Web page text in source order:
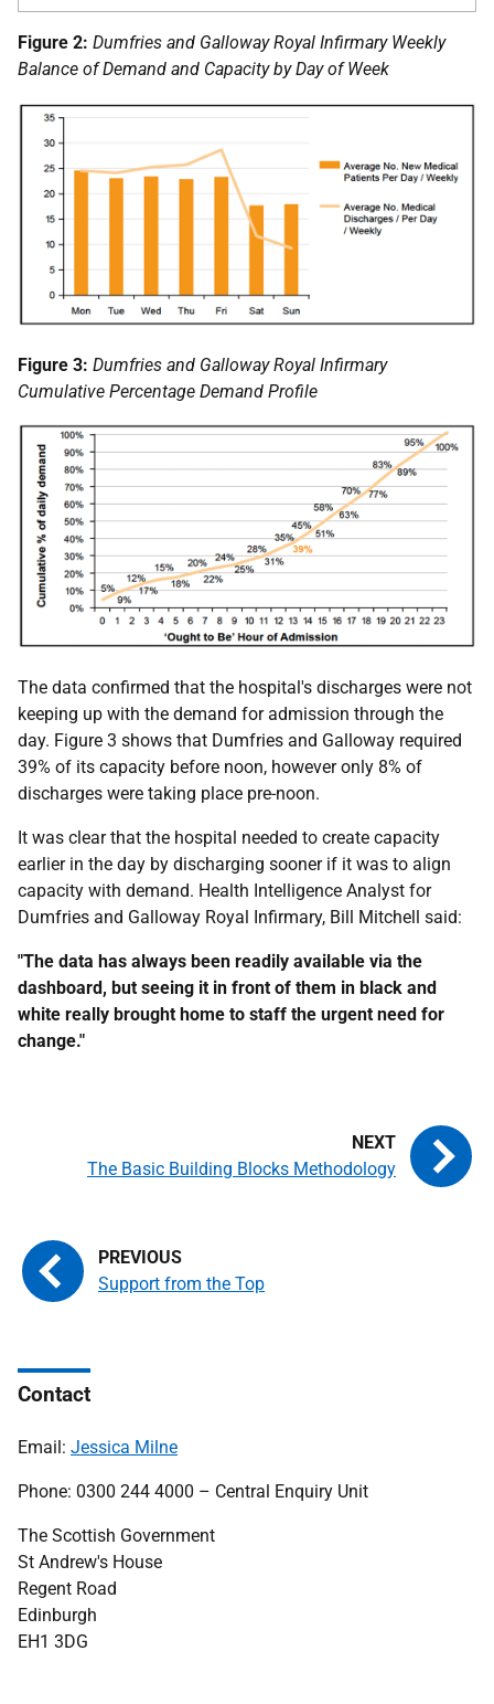
Figure 2: Dumfries and Galloway Royal Infirmary Weekly
Balance of Demand and Capacity by Day of Week
Figure 3: Dumfries and Galloway Royal Infirmary
Cumulative Percentage Demand Profile
The data confirmed that the hospital's discharges were not
keeping up with the demand for admission through the
day. Figure 3 shows that Dumfries and Galloway required
39% of its capacity before noon, however only 8% of
discharges were taking place pre-noon.
It was clear that the hospital needed to create capacity
earlier in the day by discharging sooner if it was to align
capacity with demand. Health Intelligence Analyst for
Dumfries and Galloway Royal Infirmary, Bill Mitchell said:
"The data has always been readily available via the
dashboard, but seeing it in front of them in black and
white really brought home to staff the urgent need for
change."
Support from the Top
The Basic Building Blocks Methodology
Contact
Email: Jessica Milne
Phone: 0300 244 4000 – Central Enquiry Unit
The Scottish Government
St Andrew's House
Regent Road
Edinburgh
EH1 3DG